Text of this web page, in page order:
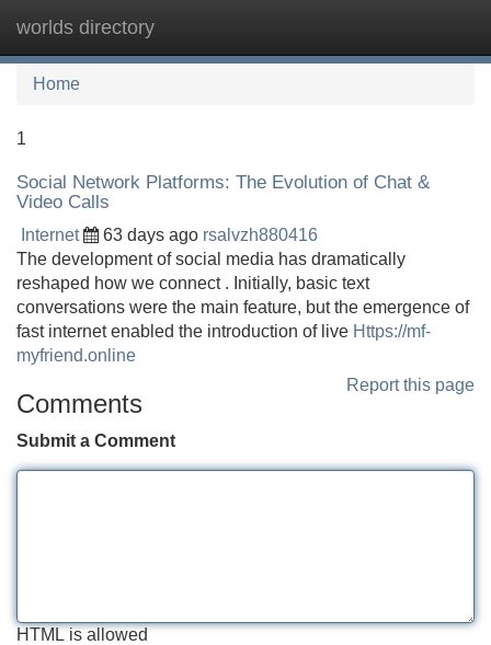
worlds directory
Home
1
Social Network Platforms: The Evolution of Chat &
Video Calls
Internet 63 days ago rsalvzh880416
The development of social media has dramatically
reshaped how we connect . Initially, basic text
conversations were the main feature, but the emergence of
fast internet enabled the introduction of live Https://mf-
myfriend.online
Report this page
Comments
Submit a Comment
HTML is allowed